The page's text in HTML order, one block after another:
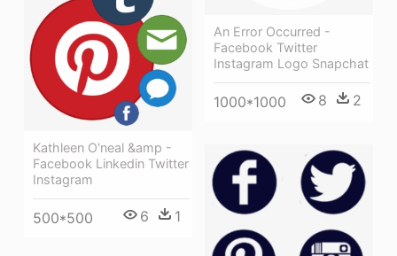
An Error Occurred -
Facebook Twitter
Instagram Logo Snapchat
1000*1000 8 2
Kathleen O'neal &amp -
Facebook Linkedin Twitter
Instagram
500*500 6 1